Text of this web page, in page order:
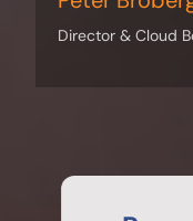
Director & Cloud